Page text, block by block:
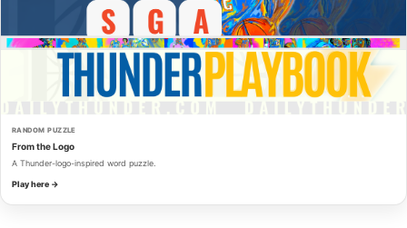
RANDOM PUZZLE
From the Logo
A Thunder-logo-inspired word puzzle.
Play here →